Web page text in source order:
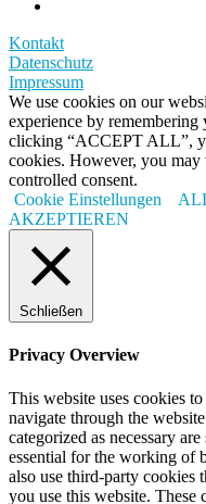
Kontakt
Datenschutz
Impressum
We use cookies on our
experience by remembering
clicking “ACCEPT ALL”,
cookies. However, you
controlled consent.
Cookie Einstellungen
AKZEPTIEREN
Schließen
Privacy Overview
This website uses cookies
navigate through the
categorized as necessary
essential for the working of
also use third-party cookies
you use this website.